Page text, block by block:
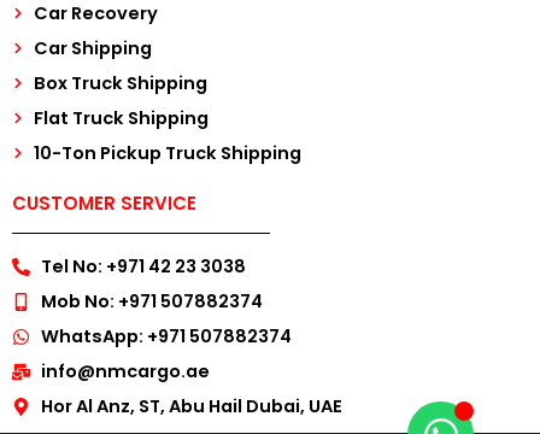
Car Recovery
Car Shipping
Box Truck Shipping
Flat Truck Shipping
10-Ton Pickup Truck Shipping
CUSTOMER SERVICE
Tel No: +971 42 23 3038
Mob No: +971 507882374
WhatsApp: +971 507882374
info@nmcargo.ae
Hor Al Anz, ST, Abu Hail Dubai, UAE